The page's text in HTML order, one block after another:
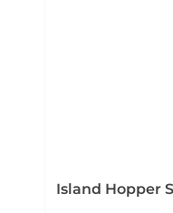
Island Hopper